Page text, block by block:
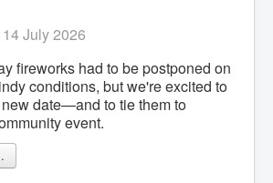
Rebate Program
Concern
Waste Management
Maintenance
July 2026
fireworks had to be postponed on
conditions, but we're excited to
date—and to tie them to
event.